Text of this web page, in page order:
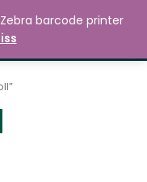
0.00
barcode printer